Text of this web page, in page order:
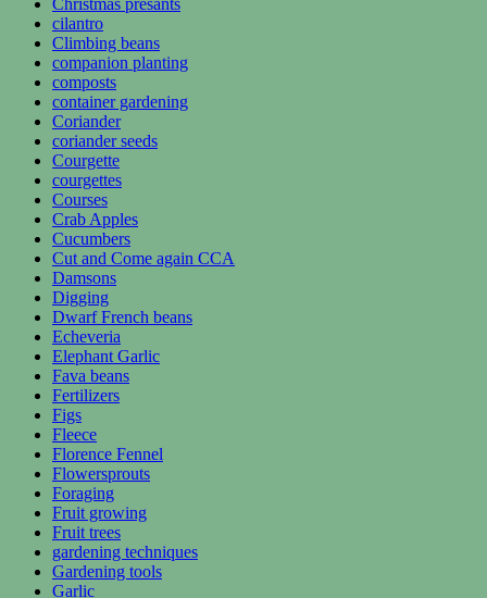
cilantro
Climbing beans
companion planting
composts
container gardening
Coriander
coriander seeds
Courgette
courgettes
Courses
Crab Apples
Cucumbers
Cut and Come again CCA
Damsons
Digging
Dwarf French beans
Echeveria
Elephant Garlic
Fava beans
Fertilizers
Figs
Fleece
Florence Fennel
Flowersprouts
Foraging
Fruit growing
Fruit trees
gardening techniques
Gardening tools
Garlic